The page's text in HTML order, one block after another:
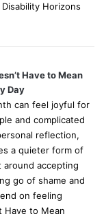
Horizons
Have to Mean
Day
can feel joyful for
and complicated
reflection,
a quieter form of
around accepting
go of shame and
on feeling
Have to Mean